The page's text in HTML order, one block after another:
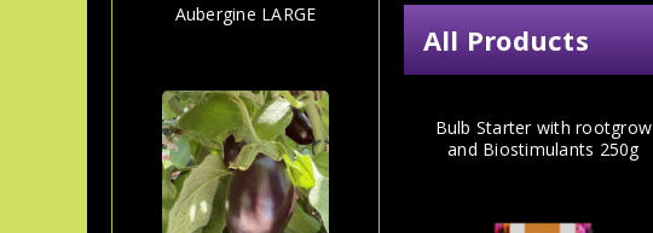
Aubergine LARGE
All Products
Bulb Starter with rootgrow
and Biostimulants 250g